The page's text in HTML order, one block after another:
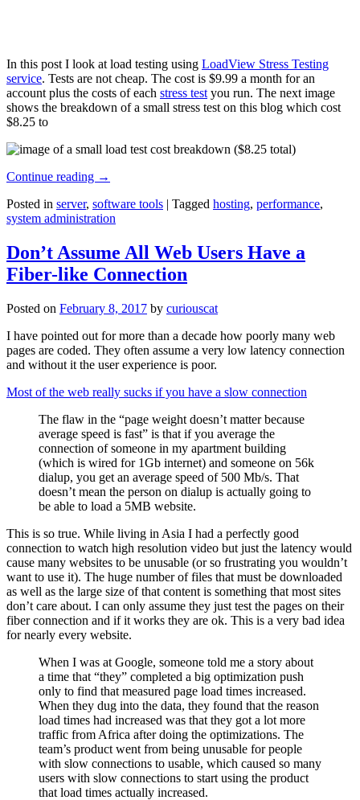
In this post I look at load testing using LoadView Stress Testing
service. Tests are not cheap. The cost is $9.99 a month for an
account plus the costs of each stress test you run. The next image
shows the breakdown of a small stress test on this blog which cost
$8.25 to
Continue reading →
Posted in server, software tools | Tagged hosting, performance,
system administration
Don’t Assume All Web Users Have a
Fiber-like Connection
Posted on February 8, 2017 by curiouscat
I have pointed out for more than a decade how poorly many web
pages are coded. They often assume a very low latency connection
and without it the user experience is poor.
Most of the web really sucks if you have a slow connection
The flaw in the “page weight doesn’t matter because
average speed is fast” is that if you average the
connection of someone in my apartment building
(which is wired for 1Gb internet) and someone on 56k
dialup, you get an average speed of 500 Mb/s. That
doesn’t mean the person on dialup is actually going to
be able to load a 5MB website.
This is so true. While living in Asia I had a perfectly good
connection to watch high resolution video but just the latency would
cause many websites to be unusable (or so frustrating you wouldn’t
want to use it). The huge number of files that must be downloaded
as well as the large size of that content is something that most sites
don’t care about. I can only assume they just test the pages on their
fiber connection and if it works they are ok. This is a very bad idea
for nearly every website.
When I was at Google, someone told me a story about
a time that “they” completed a big optimization push
only to find that measured page load times increased.
When they dug into the data, they found that the reason
load times had increased was that they got a lot more
traffic from Africa after doing the optimizations. The
team’s product went from being unusable for people
with slow connections to usable, which caused so many
users with slow connections to start using the product
that load times actually increased.